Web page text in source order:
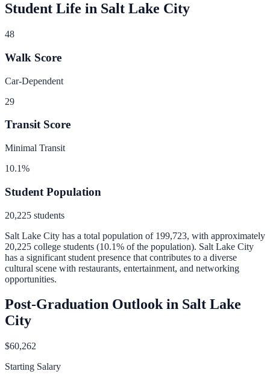
Student Life in Salt Lake City
48
Walk Score
Car-Dependent
29
Transit Score
Minimal Transit
10.1%
Student Population
20,225 students
Salt Lake City has a total population of 199,723, with approximately
20,225 college students (10.1% of the population). Salt Lake City
has a significant student presence that contributes to a diverse
cultural scene with restaurants, entertainment, and networking
opportunities.
Post-Graduation Outlook in Salt Lake
City
$60,262
Starting Salary